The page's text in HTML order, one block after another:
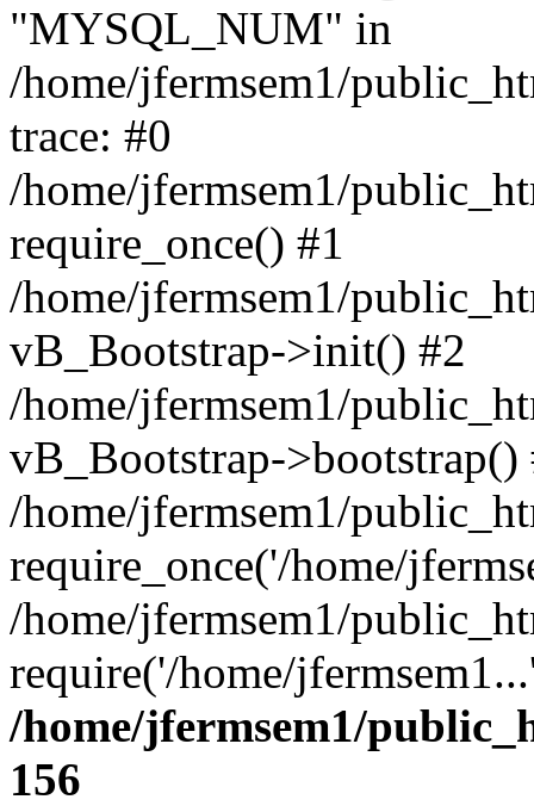
"MYSQL_NUM" in
/home/jfermsem1/
trace: #0
/home/jfermsem1/
require_once() #1
/home/jfermsem1/
vB_Bootstrap->init() #2
/home/jfermsem1/
vB_Bootstrap->bootstrap()
/home/jfermsem1/
require_once('/home/
/home/jfermsem1/
require('/home/
/home/jfermsem1/
156